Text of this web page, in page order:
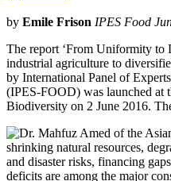
by Emile Frison IPES Food
The report ‘From Uniformity
industrial agriculture to
by International Panel of
(IPES-FOOD) was launched at
Biodiversity on 2 June 2016.